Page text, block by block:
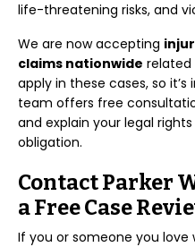
life-threatening risks, and
We are now accepting
claims nationwide related
apply in these cases, so
team offers free
and explain your legal
obligation.
Contact Parker
a Free Case
If you or someone you